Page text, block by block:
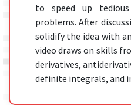
to speed up
problems. After
solidify the idea with
video draws on skills
derivatives,
definite integrals, and